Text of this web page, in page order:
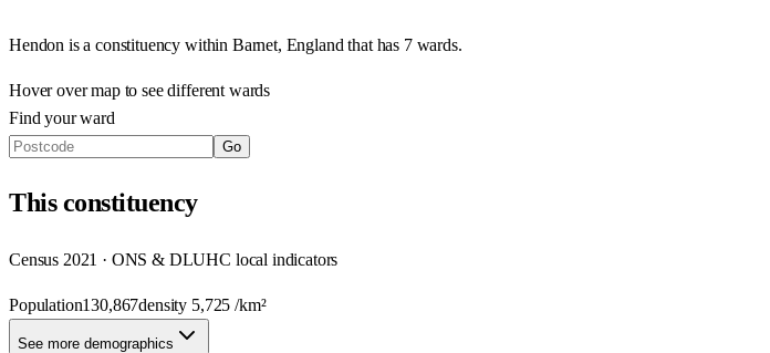
Hendon is a constituency within Barnet, England that has 7 wards.
Hover over map to see different wards
Find your ward
Go
Thisconstituency
Census 2021 · ONS & DLUHC local indicators
Population130,867density 5,725 /km²
See more demographics